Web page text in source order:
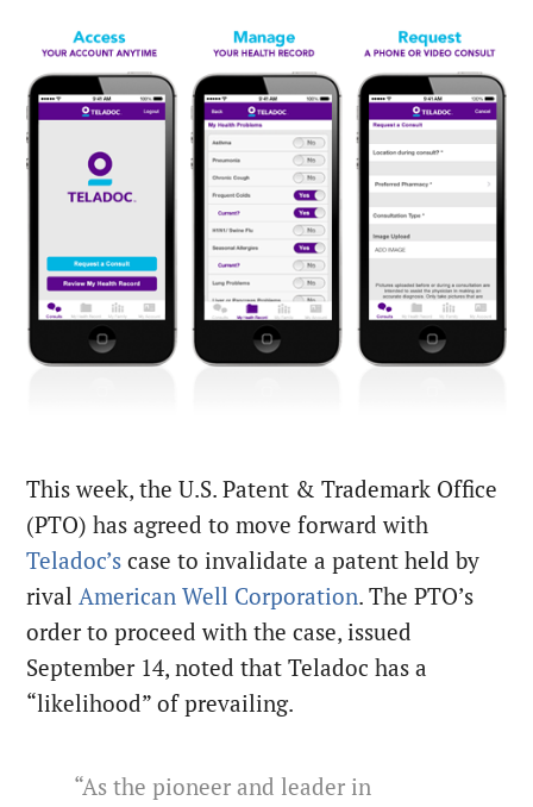
This week, the U.S. Patent & Trademark Office
(PTO) has agreed to move forward with
Teladoc’scase to invalidate a patent held by
rivalAmerican Well Corporation. The PTO’s
order to proceed with the case, issued
September 14, noted that Teladoc has a
“likelihood” of prevailing.
“As the pioneer and leader in